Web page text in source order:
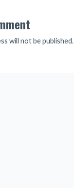
will not be published.